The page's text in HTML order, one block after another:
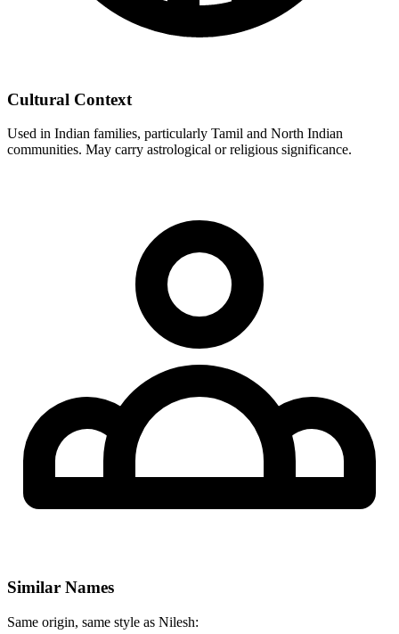
Cultural Context
Used in Indian families, particularly Tamil and North Indian
communities. May carry astrological or religious significance.
Similar Names
Same origin, same style as Nilesh: